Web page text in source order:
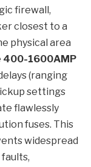
firewall,
closest to a
physical area
400-1600AMP
(ranging
settings
flawlessly
fuses. This
widespread